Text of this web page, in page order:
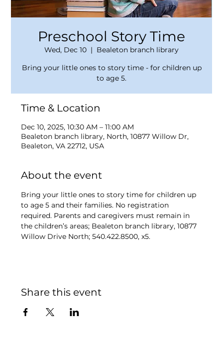
Preschool Story Time
Wed, Dec 10
  |
Bealeton branch library
Bring your little ones to story time - for children up
to age 5.
Time & Location
Dec 10, 2025, 10:30 AM – 11:00 AM
Bealeton branch library, North, 10877 Willow Dr,
Bealeton, VA 22712, USA
About the event
Bring your little ones to story time for children up
to age 5 and their families. No registration
required. Parents and caregivers must remain in
the children’s areas; Bealeton branch library, 10877
Willow Drive North; 540.422.8500, x5.
Share this event